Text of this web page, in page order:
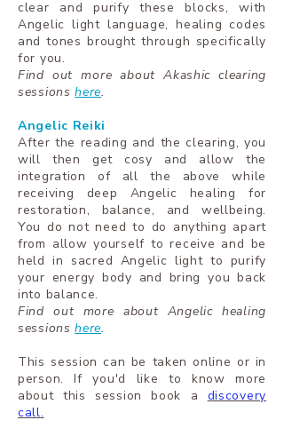
clear and purify these blocks, with
Angelic light language, healing codes
and tones brought through specifically
for you.
Find out more about Akashic clearing
sessionshere.
Angelic Reiki
After the reading and the clearing, you
will then get cosy and allow the
integration of all the above while
receiving deep Angelic healing for
restoration, balance, and wellbeing.
You do not need to do anything apart
from allow yourself to receive and be
held in sacred Angelic light to purify
your energy body and bring you back
into balance.
Find out more about Angelic healing
sessionshere.
This session can be taken online or in
person.
If you'd like to know more
about this session book a discovery
call.